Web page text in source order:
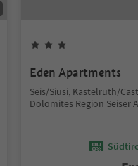
Eden Apartments
Seis/Siusi, Kastelruth/
Dolomites Region Seiser